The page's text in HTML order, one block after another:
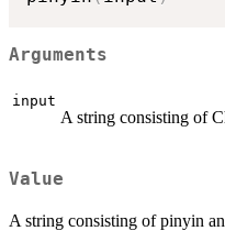
Arguments
input
A string consisting of
Value
A string consisting of pinyin